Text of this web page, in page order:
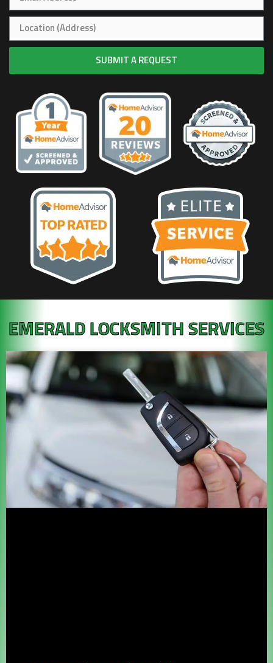
SUBMIT A REQUEST
EMERALD LOCKSMITH SERVICES